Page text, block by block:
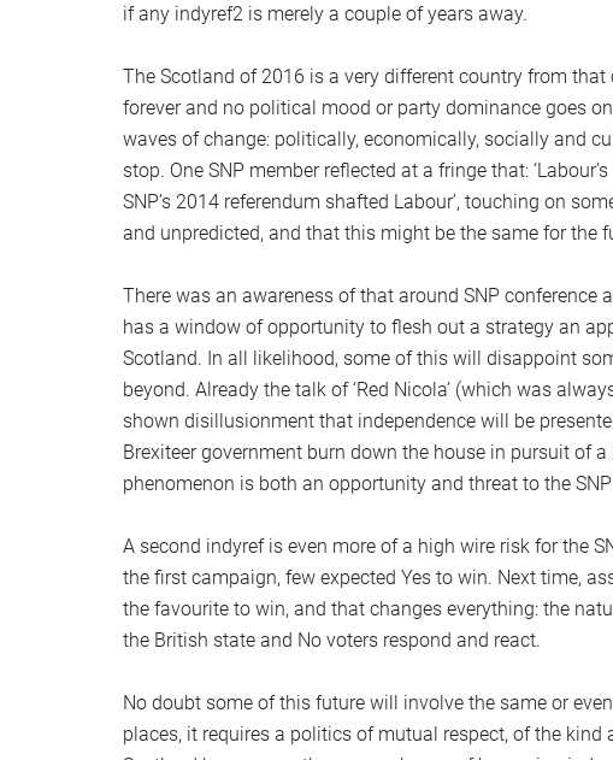
if any indyref2 is merely a couple of years away.
The Scotland of 2016 is a very different country from
forever and no political mood or party dominance goes
waves of change: politically, economically, socially and
stop. One SNP member reflected at a fringe that:
SNP’s 2014 referendum shafted Labour’, touching on
and unpredicted, and that this might be the same for the
There was an awareness of that around SNP
has a window of opportunity to flesh out a strategy an
Scotland. In all likelihood, some of this will disappoint
beyond. Already the talk of ‘Red Nicola’ (which was
shown disillusionment that independence will be
Brexiteer government burn down the house in pursuit of
phenomenon is both an opportunity and threat to the
A second indyref is even more of a high wire risk for the
the first campaign, few expected Yes to win. Next time,
the favourite to win, and that changes everything: the
the British state and No voters respond and react.
No doubt some of this future will involve the same or
places, it requires a politics of mutual respect, of the